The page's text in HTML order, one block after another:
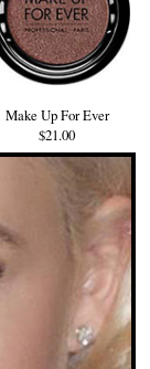
Make Up For Ever
$21.00